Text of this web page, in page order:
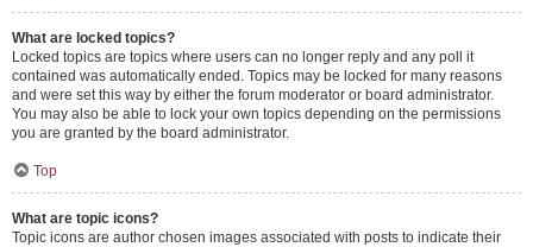
What are locked topics?
Locked topics are topics where users can no longer reply and any poll it
contained was automatically ended. Topics may be locked for many reasons
and were set this way by either the forum moderator or board administrator.
You may also be able to lock your own topics depending on the permissions
you are granted by the board administrator.
Top
What are topic icons?
Topic icons are author chosen images associated with posts to indicate their